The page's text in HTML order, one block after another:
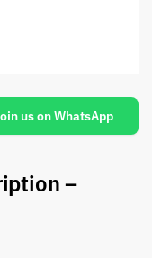
us on WhatsApp
–